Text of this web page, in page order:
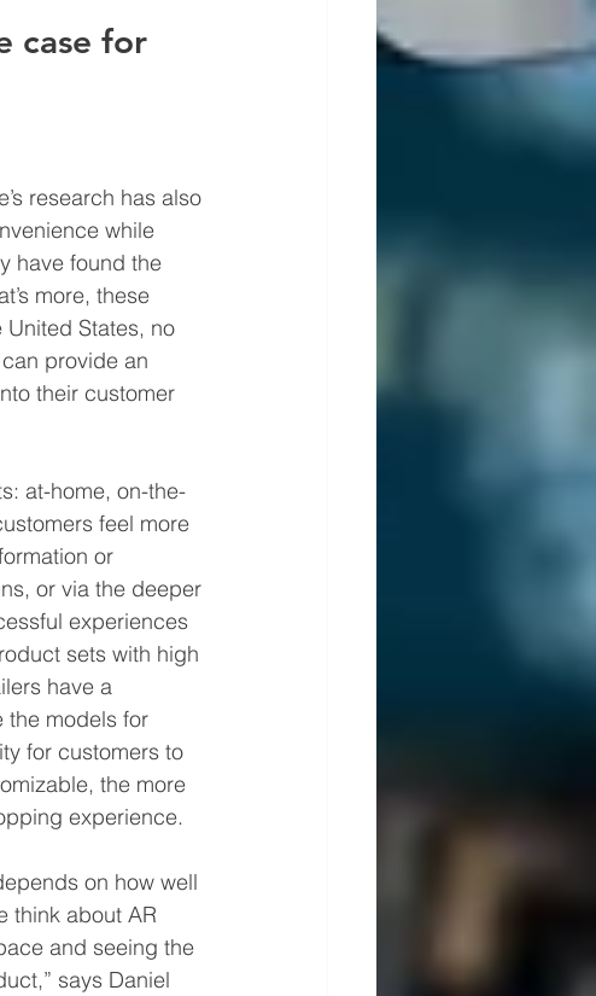
case for
research has also
while
have found the
more, these
States, no
provide an
their customer
at-home, on-the-
feel more
or
or via the deeper
experiences
sets with high
have a
the models for
for customers to
the more
experience.
on how well
think about AR
and seeing the
says Daniel